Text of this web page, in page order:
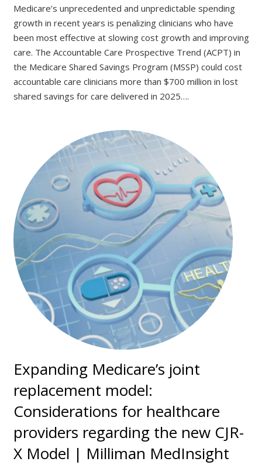
Medicare’s unprecedented and unpredictable spending
growth in recent years is penalizing clinicians who have
been most effective at slowing cost growth and improving
care. The Accountable Care Prospective Trend (ACPT) in
the Medicare Shared Savings Program (MSSP) could cost
accountable care clinicians more than $700 million in lost
shared savings for care delivered in 2025….
Expanding Medicare’s joint
replacement model:
Considerations for healthcare
providers regarding the new CJR-
X Model | Milliman MedInsight